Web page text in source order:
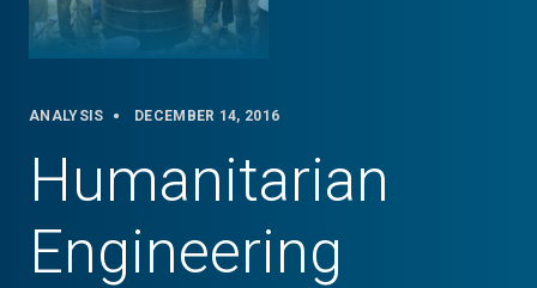
ANALYSIS DECEMBER 14, 2016
Humanitarian
Engineering